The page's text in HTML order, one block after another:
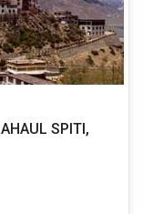
SPITI,